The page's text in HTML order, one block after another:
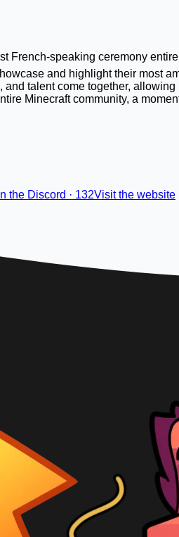
French-speaking ceremony
and highlight their most
talent come together,
Minecraft community, a
the Discord · 132Visit the website